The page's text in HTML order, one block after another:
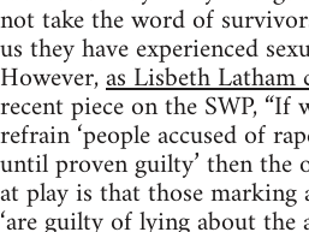
not take the word of
us they have experienced
However,as Lisbeth Latham
recent piece on the SWP,
refrain ‘people accused of
until proven guilty’ then the
at play is that those marking
‘are guilty of lying about